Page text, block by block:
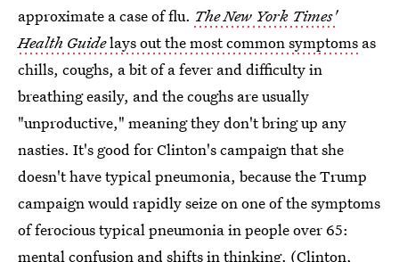
approximate a case of flu. The New York Times'
Health Guidelays out the most common symptoms as
chills, coughs, a bit of a fever and difficulty in
breathing easily, and the coughs are usually
"unproductive," meaning they don't bring up any
nasties. It's good for Clinton's campaign that she
doesn't have typical pneumonia, because the Trump
campaign would rapidly seize on one of the symptoms
of ferocious typical pneumonia in people over 65:
mental confusion and shifts in thinking. (Clinton,